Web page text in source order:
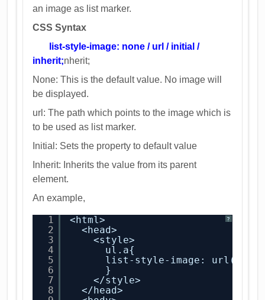
an image as list marker.
CSS Syntax
list-style-image: none / url / initial /
inherit;nherit;
None: This is the default value. No image will
be displayed.
url: The path which points to the image which is
to be used as list marker.
Initial: Sets the property to default value
Inherit: Inherits the value from its parent
element.
An example,
?
1
2
3
4
5
6
7
8
<html>
<head>
<style>
ul.a{
list-style-image:
}
</style>
</head>